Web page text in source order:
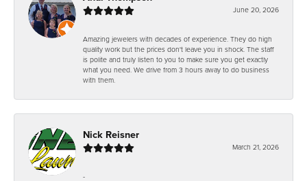
June 20, 2026
Amazing jewelers with decades of experience. They do high
quality work but the prices don't leave you in shock. The staff
is polite and truly listen to you to make sure you get exactly
what you need. We drive from 3 hours away to do business
with them.
Nick Reisner
March 21, 2026
-